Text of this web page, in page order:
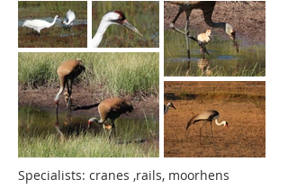
Specialists: cranes ,rails, moorhens